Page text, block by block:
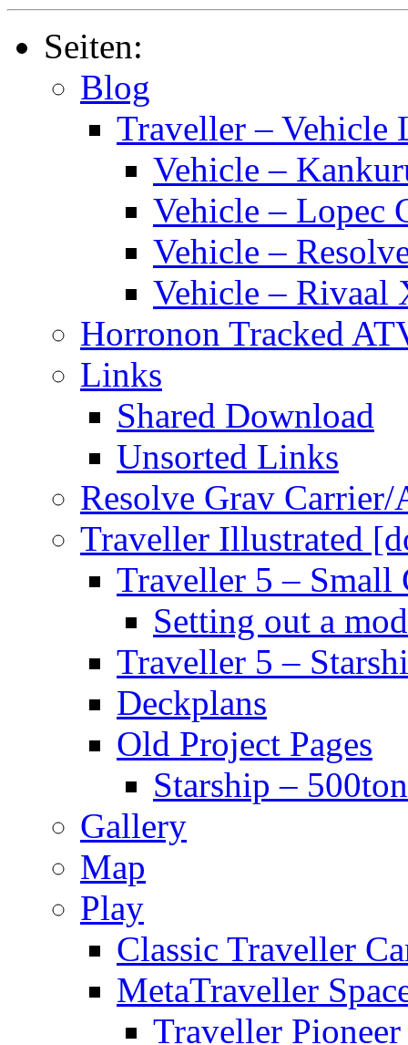
Seiten:
Blog
Traveller – Vehicle
Vehicle –
Vehicle – Lopec
Vehicle –
Vehicle – Rivaal
Horronon Tracked
Links
Shared Download
Unsorted Links
Resolve Grav Carrier/
Traveller Illustrated
Traveller 5 – Small
Setting out a
Traveller 5 –
Deckplans
Old Project Pages
Starship –
Gallery
Map
Play
Classic Traveller
MetaTraveller
Traveller